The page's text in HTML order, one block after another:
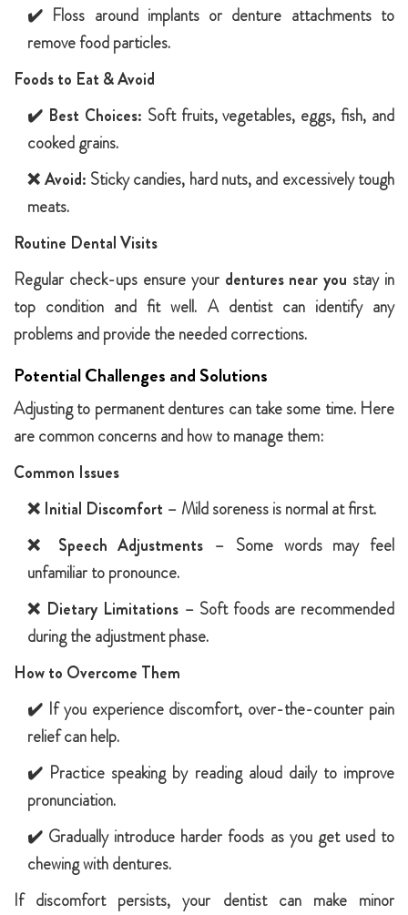
✔️ Floss around implants or denture attachments to
remove food particles.
Foods to Eat & Avoid
✔️ Best Choices: Soft fruits, vegetables, eggs, fish, and
cooked grains.
❌Avoid: Sticky candies, hard nuts, and excessively tough
meats.
Routine Dental Visits
Regular check-ups ensure your dentures near you stay in
top condition and fit well. A dentist can identify any
problems and provide the needed corrections.
Potential Challenges and Solutions
Adjusting to permanent dentures can take some time. Here
are common concerns and how to manage them:
Common Issues
❌ Initial Discomfort – Mild soreness is normal at first.
❌ Speech Adjustments – Some words may feel
unfamiliar to pronounce.
❌ Dietary Limitations– Soft foods are recommended
during the adjustment phase.
How to Overcome Them
✔️ If you experience discomfort, over-the-counter pain
relief can help.
✔️ Practice speaking by reading aloud daily to improve
pronunciation.
✔️ Gradually introduce harder foods as you get used to
chewing with dentures.
If discomfort persists, your dentist can make minor